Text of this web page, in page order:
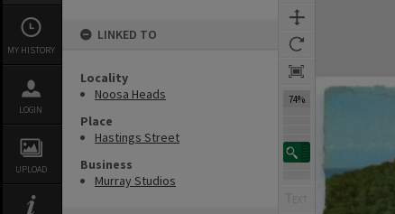
MY HISTORY
LOGIN
UPLOAD
LINKED TO
Locality
Noosa Heads
Place
Hastings Street
Business
Murray Studios
74%